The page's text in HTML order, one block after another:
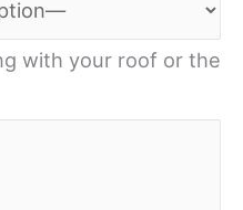
with your roof or the